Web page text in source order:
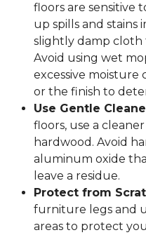
floors are sensitive
up spills and stains
slightly damp cloth
Avoid using wet
excessive moisture
or the finish to
Use Gentle
floors, use a
hardwood. Avoid
aluminum oxide
leave a residue.
Protect from
furniture legs and
areas to protect